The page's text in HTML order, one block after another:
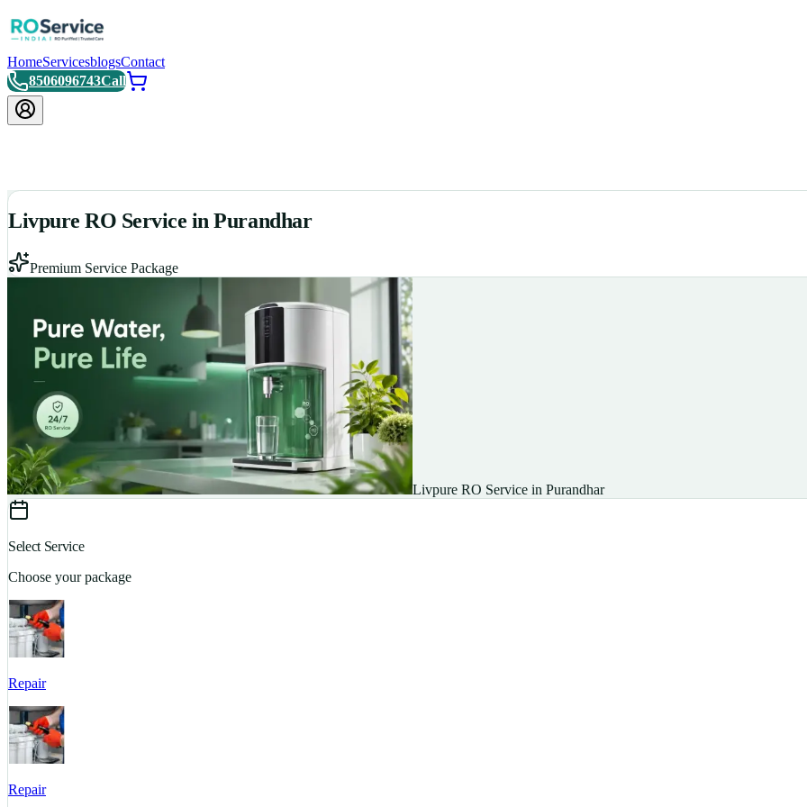
HomeServicesblogsContact
8506096743Call
Livpure RO Service in Purandhar
Premium Service Package
Livpure RO Service in Purandhar
Select Service
Choose your package
Repair
Repair